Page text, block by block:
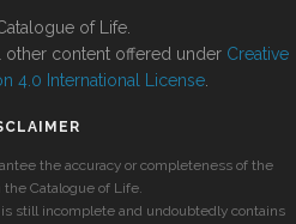
of Life.
other content offered under Creative
4.0 International License
the accuracy or completeness of the
Catalogue of Life.
still incomplete and undoubtedly contains